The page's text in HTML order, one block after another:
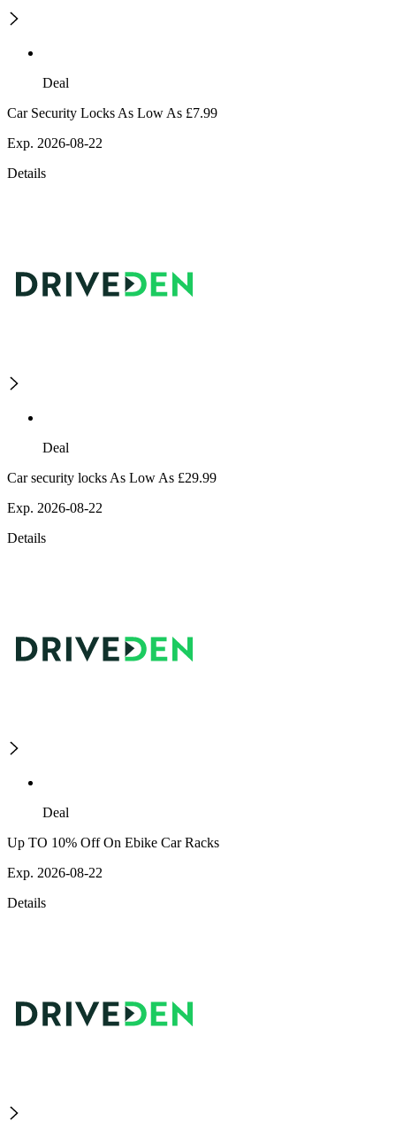
Deal
Car Security Locks As Low As £7.99
Exp. 2026-08-22
Details
Deal
Car security locks As Low As £29.99
Exp. 2026-08-22
Details
Deal
Up TO 10% Off On Ebike Car Racks
Exp. 2026-08-22
Details